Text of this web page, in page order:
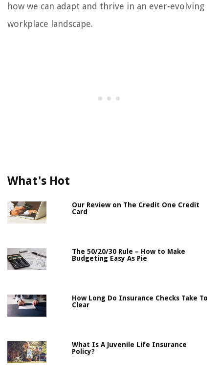
how we can adapt and thrive in an ever-evolving
workplace landscape.
What's Hot
Our Review on The Credit One Credit
Card
The 50/20/30 Rule – How to Make
Budgeting Easy As Pie
How Long Do Insurance Checks Take To
Clear
What Is A Juvenile Life Insurance
Policy?